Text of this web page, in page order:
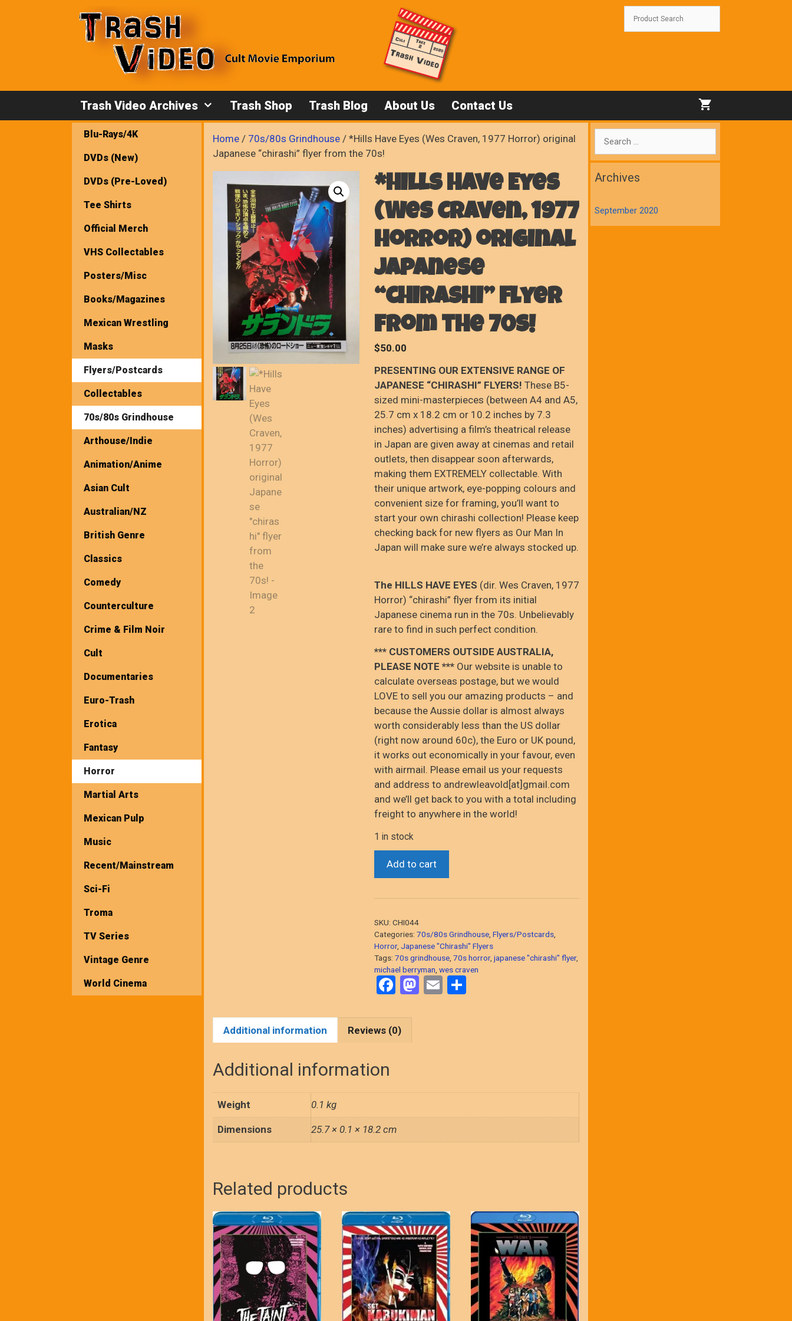
Trash Video Archives Trash Shop Trash Blog About Us Contact Us
Home / 70s/80s Grindhouse / *Hills Have Eyes (Wes Craven, 1977 Horror) original
Japanese “chirashi” flyer from the 70s!
*Hills Have Eyes
(Wes Craven, 1977
Horror) original
Japanese
“chirashi” flyer
from the 70s!
$50.00
PRESENTING OUR EXTENSIVE RANGE OF
JAPANESE “CHIRASHI” FLYERS! These B5-
sized mini-masterpieces (between A4 and A5,
25.7 cm x 18.2 cm or 10.2 inches by 7.3
inches) advertising a film’s theatrical release
in Japan are given away at cinemas and retail
outlets, then disappear soon afterwards,
making them EXTREMELY collectable. With
their unique artwork, eye-popping colours and
convenient size for framing, you’ll want to
start your own chirashi collection! Please keep
checking back for new flyers as Our Man In
Japan will make sure we’re always stocked up.
The HILLS HAVE EYES (dir. Wes Craven, 1977
Horror) “chirashi” flyer from its initial
Japanese cinema run in the 70s. Unbelievably
rare to find in such perfect condition.
*** CUSTOMERS OUTSIDE AUSTRALIA,
PLEASE NOTE ***Our website is unable to
calculate overseas postage, but we would
LOVE to sell you our amazing products – and
because the Aussie dollar is almost always
worth considerably less than the US dollar
(right now around 60c), the Euro or UK pound,
it works out economically in your favour, even
with airmail. Please email us your requests
and address to andrewleavold[at]gmail.com
and we’ll get back to you with a total including
freight to anywhere in the world!
1 in stock
(Wes
1977
Horror)
original
Japanese
"chirashi"
from
the
quantity
Add to cart
SKU: CHI044
Categories: 70s/80s Grindhouse, Flyers/Postcards,
Horror, Japanese "Chirashi" Flyers
Tags: 70s grindhouse, 70s horror, japanese "chirashi" flyer,
michael berryman, wes craven
F
ce
b
k
M
n
E
Additional information Reviews (0)
Additional information
Weight 0.1 kg
Dimensions 25.7 × 0.1 × 18.2 cm
Related products
Blu-Rays/4K
DVDs (New)
DVDs (Pre-Loved)
Tee Shirts
Official Merch
VHS Collectables
Posters/Misc
Books/Magazines
Mexican Wrestling
Masks
Flyers/Postcards
Collectables
70s/80s Grindhouse
Arthouse/Indie
Animation/Anime
Asian Cult
Australian/NZ
British Genre
Classics
Comedy
Counterculture
Crime & Film Noir
Cult
Documentaries
Euro-Trash
Erotica
Fantasy
Horror
Martial Arts
Mexican Pulp
Music
Recent/Mainstream
Sci-Fi
Troma
TV Series
Vintage Genre
World Cinema
for:
Archives
September 2020